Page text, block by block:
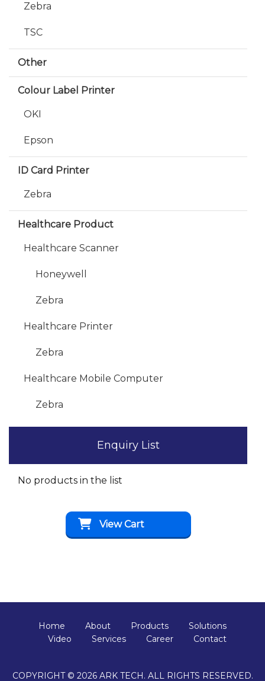
Zebra
TSC
Other
Colour Label Printer
OKI
Epson
ID Card Printer
Zebra
Healthcare Product
Healthcare Scanner
Honeywell
Zebra
Healthcare Printer
Zebra
Healthcare Mobile Computer
Zebra
Enquiry List
No products in the list
View Cart
Home About Products
Solutions
Video
Services Career Contact
COPYRIGHT © 2026 ARK TECH. ALL RIGHTS RESERVED.